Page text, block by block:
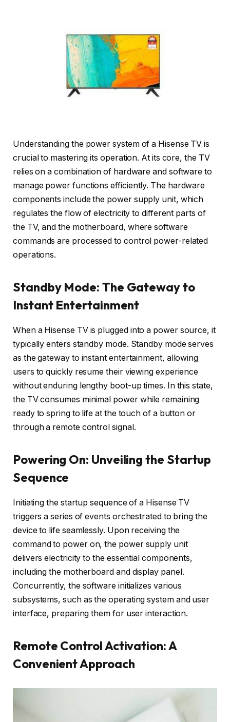
Understanding the power system of a Hisense TV is
crucial to mastering its operation. At its core, the TV
relies on a combination of hardware and software to
manage power functions efficiently. The hardware
components include the power supply unit, which
regulates the flow of electricity to different parts of
the TV, and the motherboard, where software
commands are processed to control power-related
operations.
Standby Mode: The Gateway to
Instant Entertainment
When a Hisense TV is plugged into a power source, it
typically enters standby mode. Standby mode serves
as the gateway to instant entertainment, allowing
users to quickly resume their viewing experience
without enduring lengthy boot-up times. In this state,
the TV consumes minimal power while remaining
ready to spring to life at the touch of a button or
through a remote control signal.
Powering On: Unveiling the Startup
Sequence
Initiating the startup sequence of a Hisense TV
triggers a series of events orchestrated to bring the
device to life seamlessly. Upon receiving the
command to power on, the power supply unit
delivers electricity to the essential components,
including the motherboard and display panel.
Concurrently, the software initializes various
subsystems, such as the operating system and user
interface, preparing them for user interaction.
Remote Control Activation: A
Convenient Approach